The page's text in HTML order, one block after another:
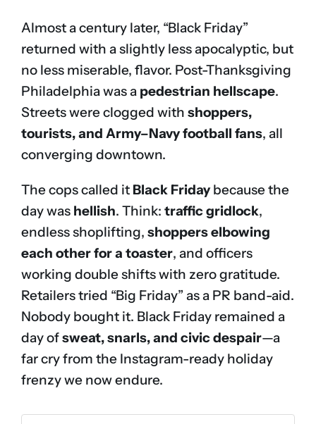
Almost a century later, “Black Friday”
returned with a slightly less apocalyptic, but
no less miserable, flavor. Post-Thanksgiving
Philadelphia was a pedestrian hellscape.
Streets were clogged with shoppers,
tourists, and Army–Navy football fans, all
converging downtown.
The cops called it Black Fridaybecause the
day was hellish. Think: traffic gridlock,
endless shoplifting, shoppers elbowing
each other for a toaster, and officers
working double shifts with zero gratitude.
Retailers tried “Big Friday” as a PR band-aid.
Nobody bought it. Black Friday remained a
day ofsweat, snarls, and civic despair—a
far cry from the Instagram-ready holiday
frenzy we now endure.